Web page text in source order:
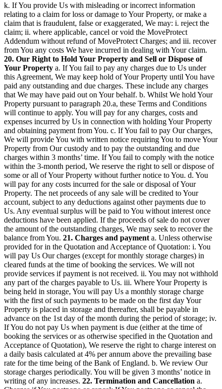
k. If You provide Us with misleading or incorrect information
relating to a claim for loss or damage to Your Property, or make a
claim that is fraudulent, false or exaggerated, We may: i. reject the
claim; ii. where applicable, cancel or void the MoveProtect
Addendum without refund of MoveProtect Charges; and iii. recover
from You any costs We have incurred in dealing with Your claim.
20. Our Right to Hold Your Property and Sell or Dispose of
Your Property a. If You fail to pay any charges due to Us under
this Agreement, We may keep hold of Your Property until You have
paid any outstanding and due charges. These include any charges
that We may have paid out on Your behalf. b. Whilst We hold Your
Property pursuant to paragraph 20.a, these Terms and Conditions
will continue to apply. You will pay for any charges, costs and
expenses incurred by Us in connection with holding Your Property
and obtaining payment from You. c. If You fail to pay Our charges,
We will provide You with written notice requiring You to move Your
Property from Our custody and to pay the outstanding and due
charges within 3 months’ time. If You fail to comply with the notice
within the 3-month period, We reserve the right to sell or dispose of
some or all of Your Property without further notice to You. d. You
will pay for any costs incurred for the sale or disposal of Your
Property. The net proceeds of any sale will be credited to Your
account, subject to any deductions against other payments due to
Us. Any eventual surplus will be paid to You without interest once
deductions have been applied. If the proceeds of sale do not cover
the amount of the outstanding charges, We may seek to recover the
balance from You. 21. Charges and payment a. Unless otherwise
provided for in the Quotation and Acceptance of Quotation: i. You
will pay Us Our charges (except for monthly storage charges) in
cleared funds at the time of booking the services. We will not
provide services if payment is not received. ii. You may not withhold
any part of the charges payable to Us. iii. Where Your Property is
being held in storage, You will pay Us a monthly storage charge
with the first of such payments to be made on the first day Your
Property is placed in storage and thereafter, shall be payable in
advance on the 1st day of the month during the period of storage; iv.
If You do not pay Us when payment is due (either at the time of
booking the services or as otherwise specified in the Quotation and
Acceptance of Quotation), We reserve the right to charge interest on
a daily basis calculated at 4% per annum above the prevailing base
rate for the time being of the Bank of England. b. We review Our
storage charges periodically. You will be given 3 months’ notice in
writing of any increases. 22. Termination and Cancellation a.